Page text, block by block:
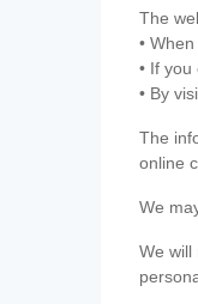
The
•
• If
• By
The
online
We
We will